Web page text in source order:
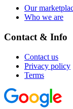
Our
Who we are
Contact & Info
Contact us
Privacy policy
Terms